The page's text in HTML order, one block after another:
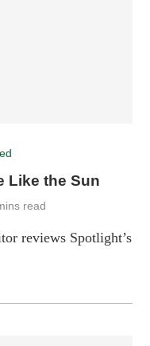
Like the Sun
read
reviews Spotlight’s